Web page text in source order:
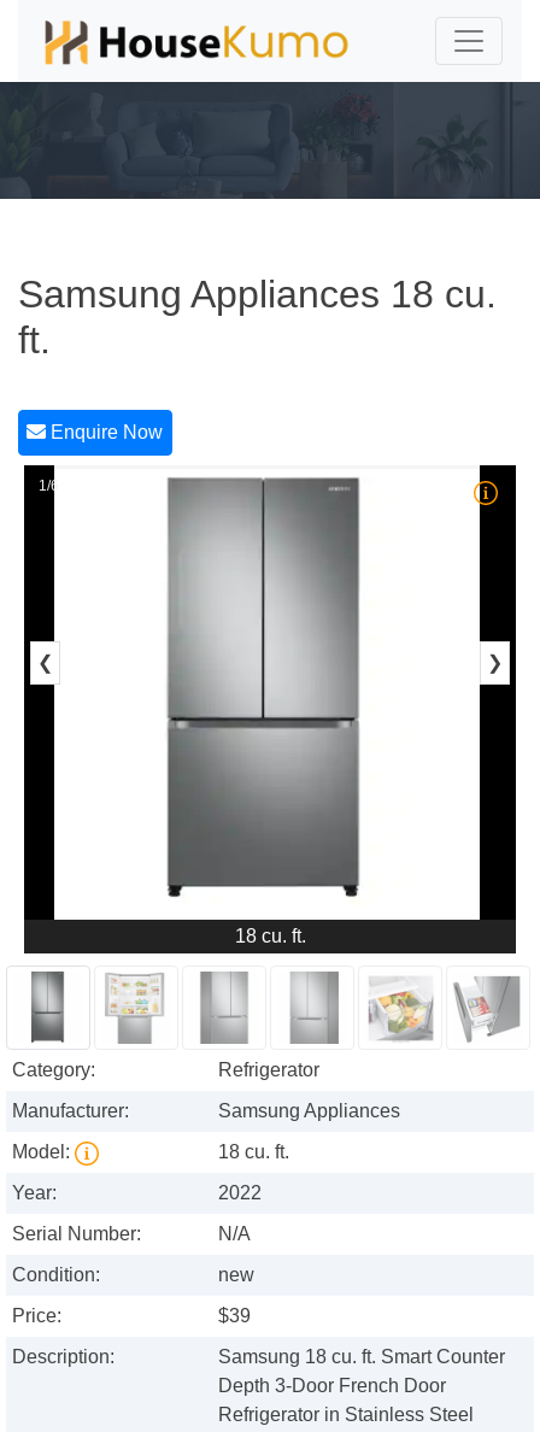
Samsung Appliances 18 cu.
ft.
Enquire Now
1/6
❮ ❯
18 cu. ft.
Category:
Refrigerator
Manufacturer:
Samsung Appliances
Model:
18 cu. ft.
Year:
2022
Serial Number:
N/A
Condition:
new
Price:
$39
Description:
Samsung 18 cu. ft. Smart Counter
Depth 3-Door French Door
Refrigerator in Stainless Steel